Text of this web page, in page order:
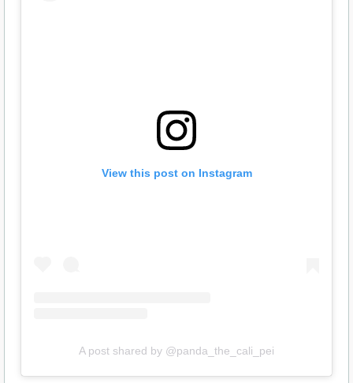
View this post on Instagram
A post shared by @panda_the_cali_pei